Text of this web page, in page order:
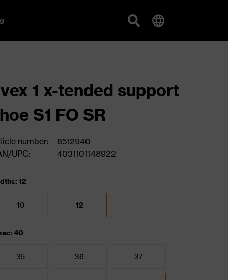
1 x-tended support
S1 FO SR
number:
8512940
UPC:
4031101148922
12
10 12
40
35 36 37